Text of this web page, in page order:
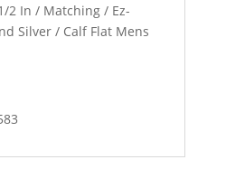
2 In / Matching / Ez-
Silver / Calf Flat Mens